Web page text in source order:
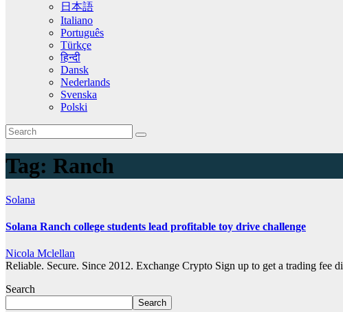
日本語
Italiano
Português
Türkçe
हिन्दी
Dansk
Nederlands
Svenska
Polski
Tag: Ranch
Solana
Solana Ranch college students lead profitable toy drive challenge
Nicola Mclellan
Reliable. Secure. Since 2012. Exchange Crypto Sign up to get a trading
Search
Search